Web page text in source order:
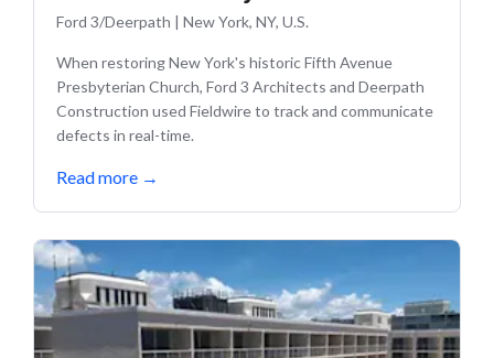
Ford 3/Deerpath | New York, NY, U.S.
When restoring New York's historic Fifth Avenue
Presbyterian Church, Ford 3 Architects and Deerpath
Construction used Fieldwire to track and communicate
defects in real-time.
Read more →